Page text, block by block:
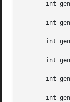
int
int
int
int
int
int